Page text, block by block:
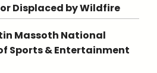
Displaced by Wildfire
Massoth National
Sports & Entertainment